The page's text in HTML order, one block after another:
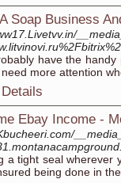
Soap Business
have the
more attention
Ebay Income -
a tight seal wherever
being done in